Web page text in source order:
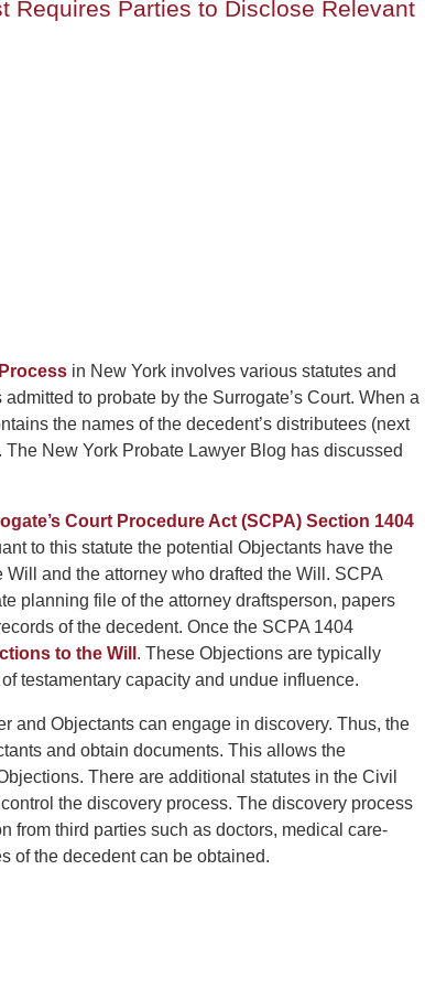
Requires Parties to Disclose Relevant
in New York involves various statutes and
to probate by the Surrogate’s Court. When a
the names of the decedent’s distributees (next
New York Probate Lawyer Blog has discussed
Court Procedure Act (SCPA) Section 1404
to this statute the potential Objectants have the
and the attorney who drafted the Will. SCPA
planning file of the attorney draftsperson, papers
of the decedent. Once the SCPA 1404
to the Will . These Objections are typically
testamentary capacity and undue influence.
and Objectants can engage in discovery. Thus, the
and obtain documents. This allows the
There are additional statutes in the Civil
the discovery process. The discovery process
from third parties such as doctors, medical care-
of the decedent can be obtained.